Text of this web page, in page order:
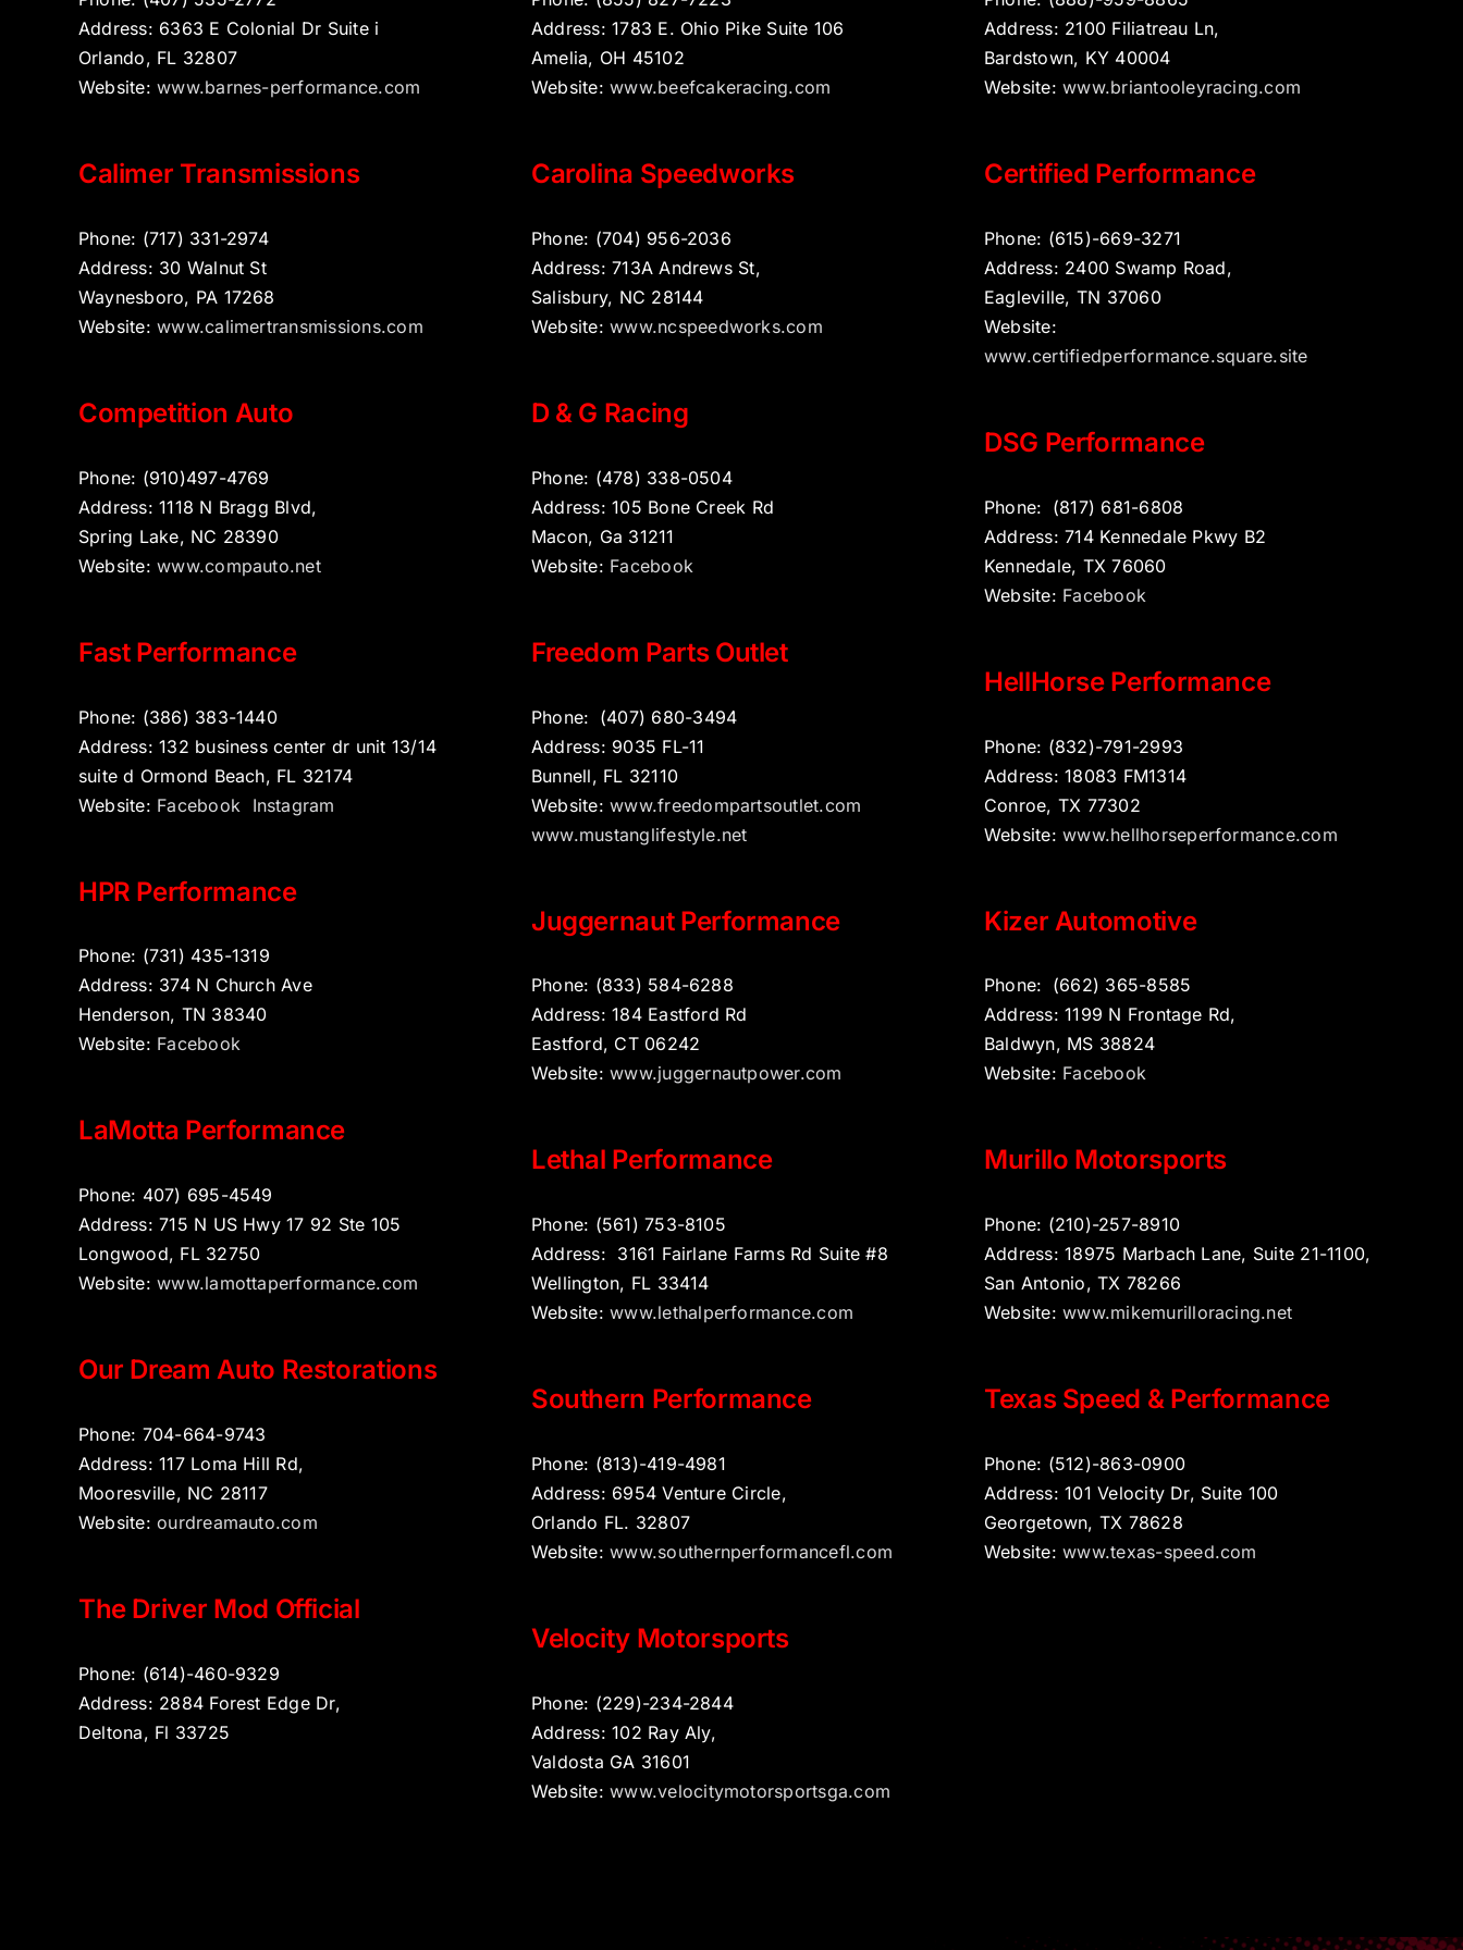
Address: 6363 E Colonial Dr Suite i
Orlando, FL 32807
Website:www.barnes-performance.com
Calimer Transmissions
Phone: (717) 331-2974
Address: 30 Walnut St
Waynesboro, PA 17268
Website:www.calimertransmissions.com
Competition Auto
Phone: (910)497-4769
Address: 1118 N Bragg Blvd,
Spring Lake, NC 28390
Website:www.compauto.net
Fast Performance
Phone: (386) 383-1440
Address: 132 business center dr unit 13/14
suite d Ormond Beach, FL 32174
Website: Facebook Instagram
HPR Performance
Phone: (731) 435-1319
Address: 374 N Church Ave
Henderson, TN 38340
Website: Facebook
LaMotta Performance
Phone: 407) 695-4549
Address: 715 N US Hwy 17 92 Ste 105
Longwood, FL 32750
Website:www.lamottaperformance.com
Our Dream Auto Restorations
Phone: 704-664-9743
Address: 117 Loma Hill Rd,
Mooresville, NC 28117
Website:ourdreamauto.com
The Driver Mod Official
Phone: (614)-460-9329
Address: 2884 Forest Edge Dr,
Deltona, Fl 33725
Address: 1783 E. Ohio Pike Suite 106
Amelia, OH 45102
Website:www.beefcakeracing.com
Carolina Speedworks
Phone: (704) 956-2036
Address: 713A Andrews St,
Salisbury, NC 28144
Website:www.ncspeedworks.com
D & G Racing
Phone: (478) 338-0504
Address: 105 Bone Creek Rd
Macon, Ga 31211
Website: Facebook
Freedom Parts Outlet
Phone: (407) 680-3494
Address: 9035 FL-11
Bunnell, FL 32110
Website:www.freedompartsoutlet.com
www.mustanglifestyle.net
Juggernaut Performance
Phone: (833) 584-6288
Address: 184 Eastford Rd
Eastford, CT 06242
Website:www.juggernautpower.com
Lethal Performance
Phone: (561) 753-8105
Address: 3161 Fairlane Farms Rd Suite #8
Wellington, FL 33414
Website:www.lethalperformance.com
Southern Performance
Phone: (813)-419-4981
Address: 6954 Venture Circle,
Orlando FL. 32807
Website:www.southernperformancefl.com
Velocity Motorsports
Phone: (229)-234-2844
Address: 102 Ray Aly,
Valdosta GA 31601
Website:www.velocitymotorsportsga.com
Address: 2100 Filiatreau Ln,
Bardstown, KY 40004
Website:www.briantooleyracing.com
Certified Performance
Phone: (615)-669-3271
Address: 2400 Swamp Road,
Eagleville, TN 37060
Website:
www.certifiedperformance.square.site
DSG Performance
Phone: (817) 681-6808
Address: 714 Kennedale Pkwy B2
Kennedale, TX 76060
Website: Facebook
HellHorse Performance
Phone: (832)-791-2993
Address: 18083 FM1314
Conroe, TX 77302
Website:www.hellhorseperformance.com
Kizer Automotive
Phone: (662) 365-8585
Address: 1199 N Frontage Rd,
Baldwyn, MS 38824
Website: Facebook
Murillo Motorsports
Phone: (210)-257-8910
Address: 18975 Marbach Lane, Suite 21-1100,
San Antonio, TX 78266
Website:www.mikemurilloracing.net
Texas Speed & Performance
Phone: (512)-863-0900
Address: 101 Velocity Dr, Suite 100
Georgetown, TX 78628
Website:www.texas-speed.com